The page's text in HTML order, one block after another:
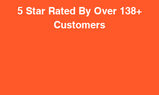
5 Star Rated By Over 138+
Customers